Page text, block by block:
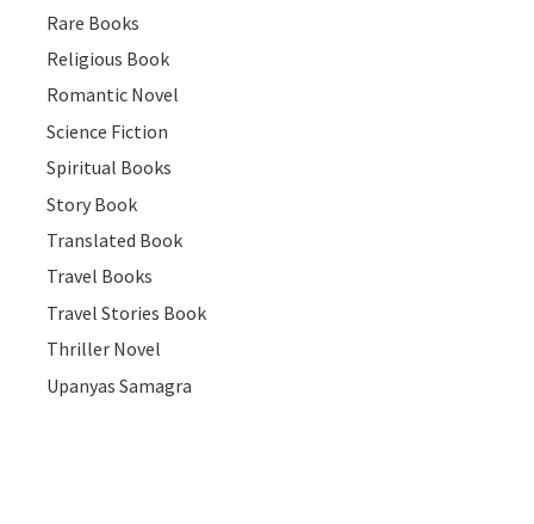
Rare Books
Religious Book
Romantic Novel
Science Fiction
Spiritual Books
Story Book
Translated Book
Travel Books
Travel Stories Book
Thriller Novel
Upanyas Samagra